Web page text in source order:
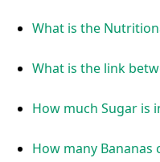
What is the
What is the link
How much Sugar is
How many Bananas